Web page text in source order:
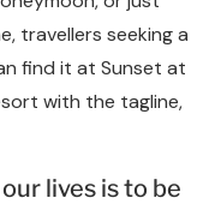
travellers seeking a
find it at Sunset at
with the tagline,
lives is to be